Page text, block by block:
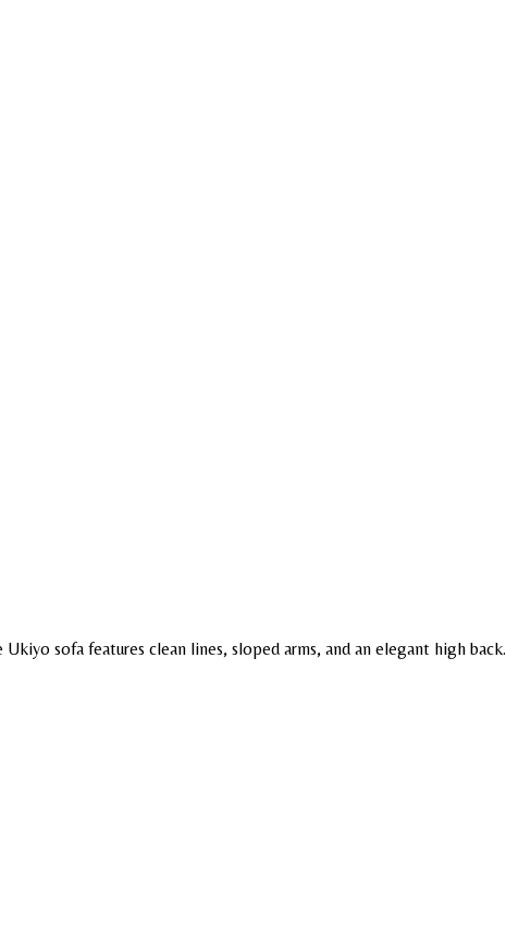
sofa features clean lines, sloped arms, and an elegant high back.